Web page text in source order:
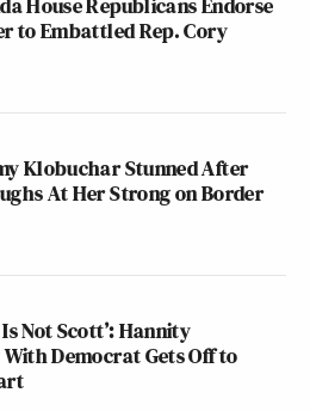
to Embattled Rep. Cory
Klobuchar Stunned After
At Her Strong on Border
Is Not Scott’: Hannity
Democrat Gets Off to